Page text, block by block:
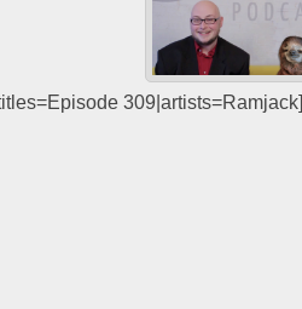
309|artists=Ramjack]